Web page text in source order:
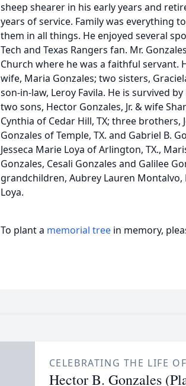
sheep shearer in his early years and
years of service. Family was everything
them in all things. He enjoyed several
Tech and Texas Rangers fan. Mr.
Church where he was a faithful servant.
wife, Maria Gonzales; two sisters,
son-in-law, Leroy Favila. He is survived
two sons, Hector Gonzales, Jr. & wife
Cynthia of Cedar Hill, TX; three brothers,
Gonzales of Temple, TX. and Gabriel B.
Jesseca Marie Loya of Arlington, TX.,
Gonzales, Cesali Gonzales and Galilee
grandchildren, Aubrey Lauren Montalvo,
Loya.
To plant a memorial tree in memory,
CELEBRATING THE LIFE OF
Hector B. Gonzales